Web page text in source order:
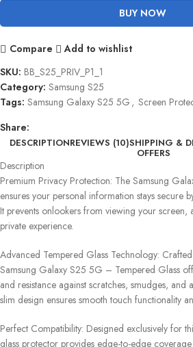
BUY NOW
Compare
Add to wishlist
SKU: BB_S25_PRIV_P1_1
Category: Samsung S25
Tags: Samsung Galaxy S25 5G , Screen
Share:
DESCRIPTIONREVIEWS (10)SHIPPING &
OFFERS
Description
Premium Privacy Protection: The Samsung
ensures your personal information stays secure
It prevents onlookers from viewing your
private experience.
Advanced Tempered Glass Technology:
Samsung Galaxy S25 5G – Tempered Glass
and resistance against scratches, smudges,
slim design ensures smooth touch functionality
Perfect Compatibility: Designed exclusively for
glass protector provides edge-to-edge